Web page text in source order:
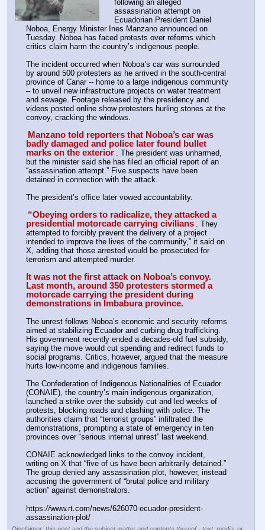
following an alleged
assassination attempt on
Ecuadorian President Daniel
Noboa, Energy Minister Ines Manzano announced on
Tuesday. Noboa has faced protests over reforms which
critics claim harm the country’s indigenous people.
The incident occurred when Noboa’s car was surrounded
by around 500 protesters as he arrived in the south-central
province of Canar -- home to a large indigenous community
– to unveil new infrastructure projects on water treatment
and sewage. Footage released by the presidency and
videos posted online show protesters hurling stones at the
convoy, cracking the windows.
Manzano told reporters that Noboa’s car was
badly damaged and police later found bullet
marks on the exterior
. The president was unharmed,
but the minister said she has filed an official report of an
“assassination attempt.” Five suspects have been
detained in connection with the attack.
The president’s office later vowed accountability.
“Obeying orders to radicalize, they attacked a
presidential motorcade carrying civilians . They
attempted to forcibly prevent the delivery of a project
intended to improve the lives of the community,” it said on
X, adding that those arrested would be prosecuted for
terrorism and attempted murder.
It was not the first attack on Noboa’s convoy.
Last month, around 350 protesters stormed a
motorcade carrying the president during
demonstrations in Imbabura province.
The unrest follows Noboa’s economic and security reforms
aimed at stabilizing Ecuador and curbing drug trafficking.
His government recently ended a decades-old fuel subsidy,
saying the move would cut spending and redirect funds to
social programs. Critics, however, argued that the measure
hurts low-income and indigenous families.
The Confederation of Indigenous Nationalities of Ecuador
(CONAIE), the country’s main indigenous organization,
launched a strike over the subsidy cut and led weeks of
protests, blocking roads and clashing with police. The
authorities claim that “terrorist groups” infiltrated the
demonstrations, prompting a state of emergency in ten
provinces over “serious internal unrest” last weekend.
CONAIE acknowledged links to the convoy incident,
writing on X that “five of us have been arbitrarily detained.”
The group denied any assassination plot, however, instead
accusing the government of “brutal police and military
action” against demonstrators.
https://www.rt.com/news/626070-ecuador-president-
assassination-plot/
Disclaimer: this post and the subject matter and contents thereof - text, media, or